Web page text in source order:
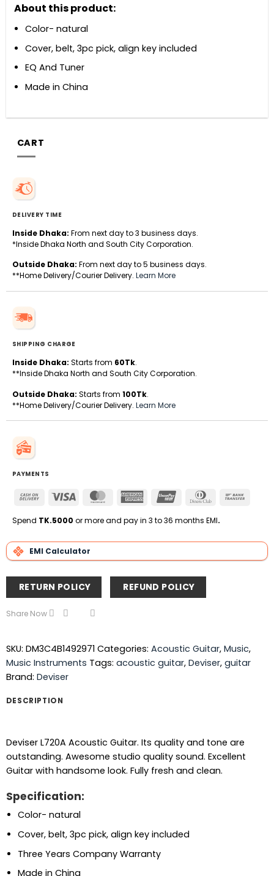
About this product:
Color- natural
Cover, belt, 3pc pick, align key included
EQ And Tuner
Made in China
CART
DELIVERY TIME
Inside Dhaka: From next day to 3 business days.
*Inside Dhaka North and South City Corporation.
Outside Dhaka: From next day to 5 business days.
**Home Delivery/Courier Delivery. Learn More
SHIPPING CHARGE
Inside Dhaka: Starts from 60Tk.
**Inside Dhaka North and South City Corporation.
Outside Dhaka: Starts from 100Tk.
**Home Delivery/Courier Delivery. Learn More
PAYMENTS
Cash
Delivery
Visa MasterCardAmerican
UnionPay
Dinners
Spend TK.5000 or more and pay in 3 to 36 months EMI.
EMI Calculator
RETURN POLICY REFUND POLICY
Share Now
SKU: DM3C4B1492971 Categories: Acoustic Guitar, Music,
Music Instruments Tags: acoustic guitar, Deviser, guitar
Brand: Deviser
DESCRIPTION
Deviser L720A Acoustic Guitar. Its quality and tone are
outstanding. Awesome studio quality sound. Excellent
Guitar with handsome look. Fully fresh and clean.
Specification:
Color- natural
Cover, belt, 3pc pick, align key included
Three Years Company Warranty
Made in China